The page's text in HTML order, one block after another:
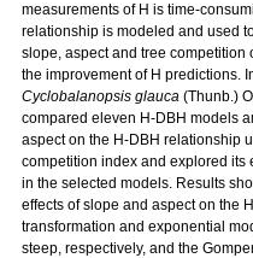
measurements of H is time-
relationship is modeled and used
slope, aspect and tree
the improvement of H predictions.
Cyclobalanopsis glauca (Thunb.)
compared eleven H-DBH models
aspect on the H-DBH relationship
competition index and explored its
in the selected models. Results
effects of slope and aspect on the
transformation and exponential
steep, respectively, and the